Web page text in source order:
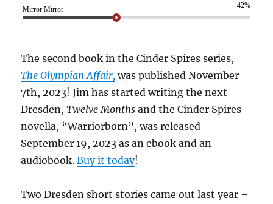
Mirror Mirror 42%
The second book in the Cinder Spires series,
The Olympian Affair, was published November
7th, 2023! Jim has started writing the next
Dresden,Twelve Months and the Cinder Spires
novella, “Warriorborn”, was released
September 19, 2023 as an ebook and an
audiobook.Buy it today!
Two Dresden short stories came out last year –